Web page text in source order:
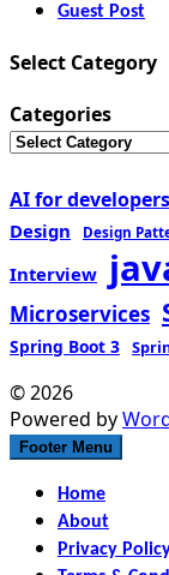
Guest Post
Select Category
Categories
AI for
Design Design
Interview
Microservices
Spring Boot 3
© 2026
Powered by
Footer Menu
Home
About
Privacy